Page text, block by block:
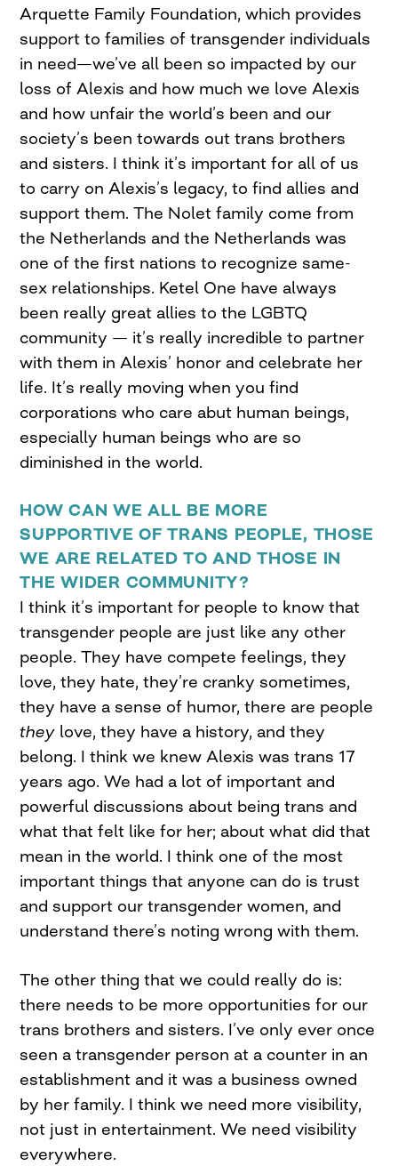
Arquette Family Foundation, which provides
support to families of transgender individuals
in need—we’ve all been so impacted by our
loss of Alexis and how much we love Alexis
and how unfair the world’s been and our
society’s been towards out trans brothers
and sisters. I think it’s important for all of us
to carry on Alexis’s legacy, to find allies and
support them. The Nolet family come from
the Netherlands and the Netherlands was
one of the first nations to recognize same-
sex relationships. Ketel One have always
been really great allies to the LGBTQ
community — it’s really incredible to partner
with them in Alexis’ honor and celebrate her
life. It’s really moving when you find
corporations who care abut human beings,
especially human beings who are so
diminished in the world.
HOW CAN WE ALL BE MORE
SUPPORTIVE OF TRANS PEOPLE, THOSE
WE ARE RELATED TO AND THOSE IN
THE WIDER COMMUNITY?
I think it’s important for people to know that
transgender people are just like any other
people. They have compete feelings, they
love, they hate, they’re cranky sometimes,
they have a sense of humor, there are people
they love, they have a history, and they
belong. I think we knew Alexis was trans 17
years ago. We had a lot of important and
powerful discussions about being trans and
what that felt like for her; about what did that
mean in the world. I think one of the most
important things that anyone can do is trust
and support our transgender women, and
understand there’s noting wrong with them.
The other thing that we could really do is:
there needs to be more opportunities for our
trans brothers and sisters. I’ve only ever once
seen a transgender person at a counter in an
establishment and it was a business owned
by her family. I think we need more visibility,
not just in entertainment. We need visibility
everywhere.